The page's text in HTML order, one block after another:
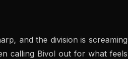
and the division is screaming
calling Bivol out for what feels